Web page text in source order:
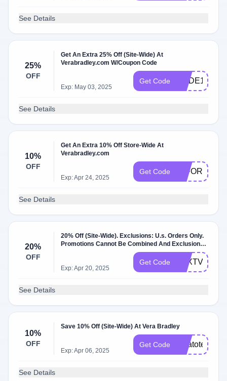
See Details
25%
OFF
Get An Extra 25% Off (Site-Wide) At
Verabradley.com W/Coupon Code
Exp: May 03, 2025
Get Code CODE10
See Details
10%
OFF
Get An Extra 10% Off Store-Wide At
Verabradley.com
Exp: Apr 24, 2025
Get Code 10FORYOU
See Details
20%
OFF
20% Off (Site-Wide). Exclusions: U.s. Orders Only.
Promotions Cannot Be Combined And Exclusions
May Apply. Not Available Outlet Stores Or
Exp: Apr 20, 2025
Get Code TEXTVB
See Details
10%
OFF
Save 10% Off (Site-Wide) At Vera Bradley
Exp: Apr 06, 2025
Get Code veratote10
See Details